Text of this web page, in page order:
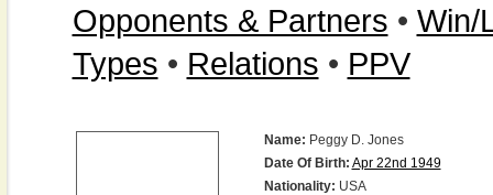
Opponents & Partners • Win/
Types • Relations • PPV
Name: Peggy D. Jones
Date Of Birth: Apr 22nd 1949
Nationality: USA